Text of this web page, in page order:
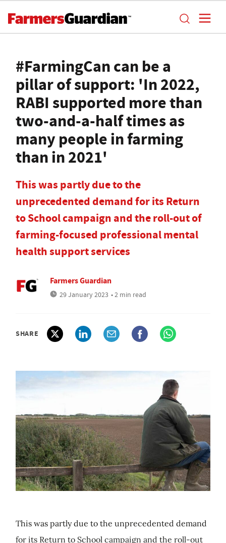
#FarmingCan can be a
pillar of support: 'In 2022,
RABI supported more than
two-and-a-half times as
many people in farming
than in 2021'
This was partly due to the
unprecedented demand for its Return
to School campaign and the roll-out of
farming-focused professional mental
health support services
Farmers Guardian
29 January 2023 • 2 min read
SHARE
This was partly due to the unprecedented demand
for its Return to School campaign and the roll-out